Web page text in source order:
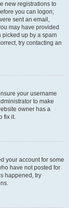
new registrations to
you can logon;
sent an email,
may have provided
picked up by a spam
try contacting an
your username
to make
owner has a
fix it.
your account for some
have not posted for
happened, try